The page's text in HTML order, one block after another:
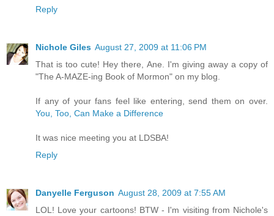
Reply
Nichole Giles August 27, 2009 at 11:06 PM
That is too cute! Hey there, Ane. I'm giving away a copy of
"The A-MAZE-ing Book of Mormon" on my blog.
If any of your fans feel like entering, send them on over.
You, Too, Can Make a Difference
It was nice meeting you at LDSBA!
Reply
Danyelle Ferguson August 28, 2009 at 7:55 AM
LOL! Love your cartoons! BTW - I'm visiting from Nichole's